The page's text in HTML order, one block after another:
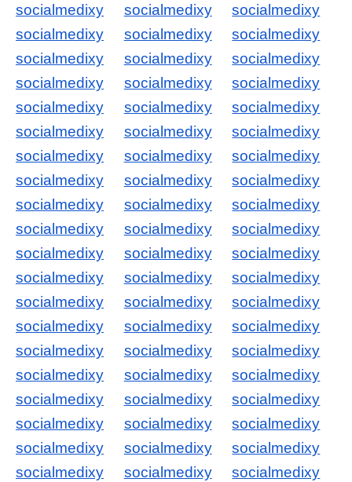
socialmedixy
socialmedixy
socialmedixy
socialmedixy
socialmedixy
socialmedixy
socialmedixy
socialmedixy
socialmedixy
socialmedixy
socialmedixy
socialmedixy
socialmedixy
socialmedixy
socialmedixy
socialmedixy
socialmedixy
socialmedixy
socialmedixy
socialmedixy
socialmedixy
socialmedixy
socialmedixy
socialmedixy
socialmedixy
socialmedixy
socialmedixy
socialmedixy
socialmedixy
socialmedixy
socialmedixy
socialmedixy
socialmedixy
socialmedixy
socialmedixy
socialmedixy
socialmedixy
socialmedixy
socialmedixy
socialmedixy
socialmedixy
socialmedixy
socialmedixy
socialmedixy
socialmedixy
socialmedixy
socialmedixy
socialmedixy
socialmedixy
socialmedixy
socialmedixy
socialmedixy
socialmedixy
socialmedixy
socialmedixy
socialmedixy
socialmedixy
socialmedixy
socialmedixy
socialmedixy